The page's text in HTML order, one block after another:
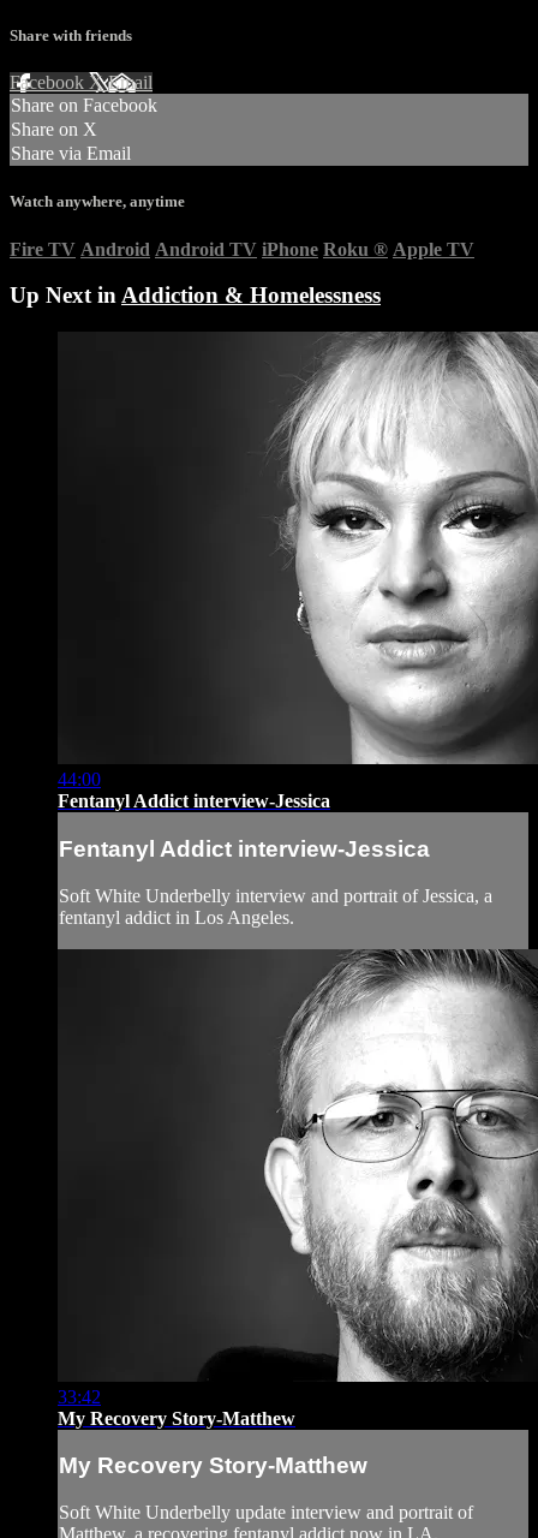
Share with friends
Facebook XEmail
Share on Facebook
Share on X
Share via Email
Watch anywhere, anytime
Fire TV Android Android TV iPhone Roku ® Apple TV
Up Next inAddiction & Homelessness
44:00
Fentanyl Addict interview-Jessica
Fentanyl Addict interview-Jessica
Soft White Underbelly interview and portrait of Jessica, a
fentanyl addict in Los Angeles.
33:42
My Recovery Story-Matthew
My Recovery Story-Matthew
Soft White Underbelly update interview and portrait of
Matthew, a recovering fentanyl addict now in LA.